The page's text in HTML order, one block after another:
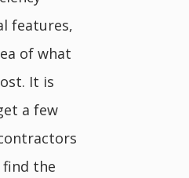
features,
of what
It is
a few
the